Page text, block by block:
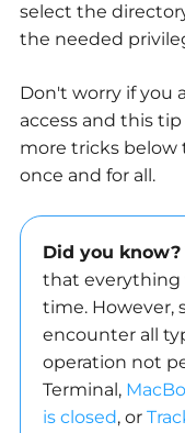
select the
the needed
Don't worry if you
access and this
more tricks below
once and for all.
Did you know?
that everything
time. However,
encounter all
operation not
Terminal,
is closed, or